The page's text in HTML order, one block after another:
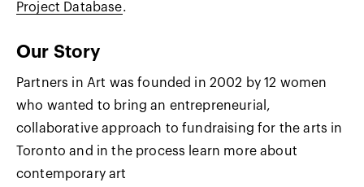
Project Database.
Our Story
Partners in Art was founded in 2002 by 12 women
who wanted to bring an entrepreneurial,
collaborative approach to fundraising for the arts in
Toronto and in the process learn more about
contemporary art